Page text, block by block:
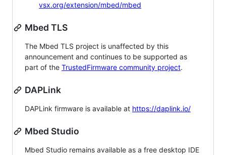
vsx.org/extension/mbed/mbed
Mbed TLS
The Mbed TLS project is unaffected by this
announcement and continues to be supported as
part of the TrustedFirmware community project.
DAPLink
DAPLink firmware is available at https://daplink.io/
Mbed Studio
Mbed Studio remains available as a free desktop IDE